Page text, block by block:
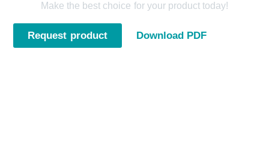
Make the best choice for your product today!
Request product Download PDF